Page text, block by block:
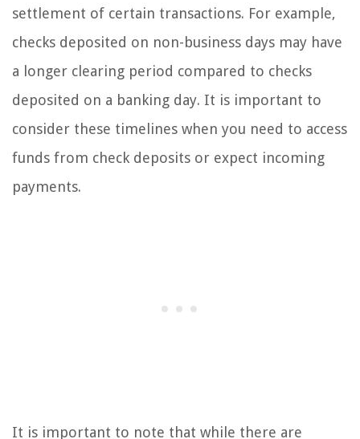
settlement of certain transactions. For example,
checks deposited on non-business days may have
a longer clearing period compared to checks
deposited on a banking day. It is important to
consider these timelines when you need to access
funds from check deposits or expect incoming
payments.
It is important to note that while there are